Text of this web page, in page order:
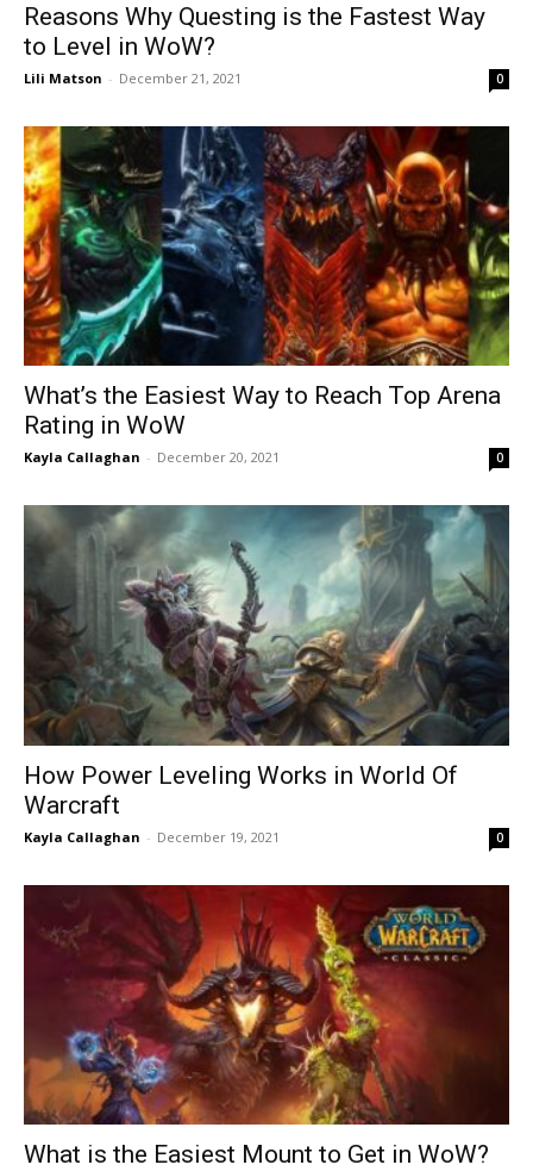
Reasons Why Questing is the Fastest Way
to Level in WoW?
Lili Matson - December 21, 2021 0
What’s the Easiest Way to Reach Top Arena
Rating in WoW
Kayla Callaghan - December 20, 2021 0
How Power Leveling Works in World Of
Warcraft
Kayla Callaghan - December 19, 2021 0
What is the Easiest Mount to Get in WoW?